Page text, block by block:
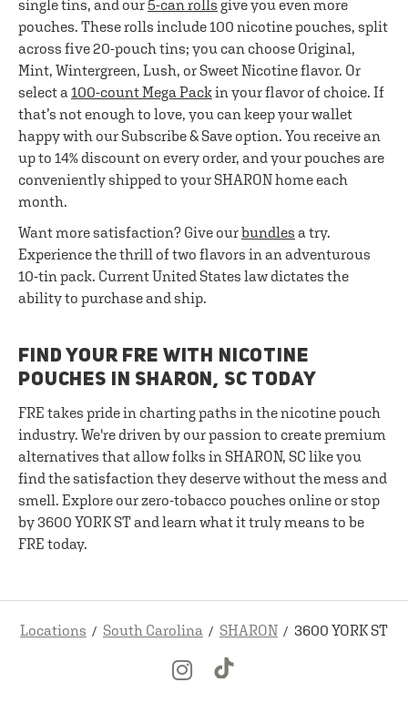
single tins, and our 5-can rolls give you even more
pouches. These rolls include 100 nicotine pouches, split
across five 20-pouch tins; you can choose Original,
Mint, Wintergreen, Lush, or Sweet Nicotine flavor. Or
select a 100-count Mega Packin your flavor of choice. If
that’s not enough to love, you can keep your wallet
happy with our Subscribe & Save option. You receive an
up to 14% discount on every order, and your pouches are
conveniently shipped to your SHARON home each
month.
Want more satisfaction? Give ourbundles a try.
Experience the thrill of two flavors in an adventurous
10-tin pack. Current United States law dictates the
ability to purchase and ship.
FIND YOUR FRE WITH NICOTINE
POUCHES IN SHARON, SC TODAY
FRE takes pride in charting paths in the nicotine pouch
industry. We're driven by our passion to create premium
alternatives that allow folks in SHARON, SC like you
find the satisfaction they deserve without the mess and
smell. Explore our zero-tobacco pouches online or stop
by 3600 YORK ST and learn what it truly means to be
FRE today.
Locations South Carolina SHARON 3600 YORK ST